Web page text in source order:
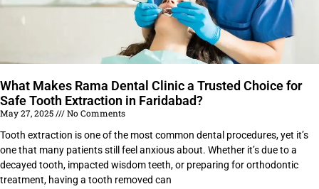
What Makes Rama Dental Clinic a Trusted Choice for
Safe Tooth Extraction in Faridabad?
May 27, 2025
No Comments
Tooth extraction is one of the most common dental procedures, yet it’s
one that many patients still feel anxious about. Whether it’s due to a
decayed tooth, impacted wisdom teeth, or preparing for orthodontic
treatment, having a tooth removed can